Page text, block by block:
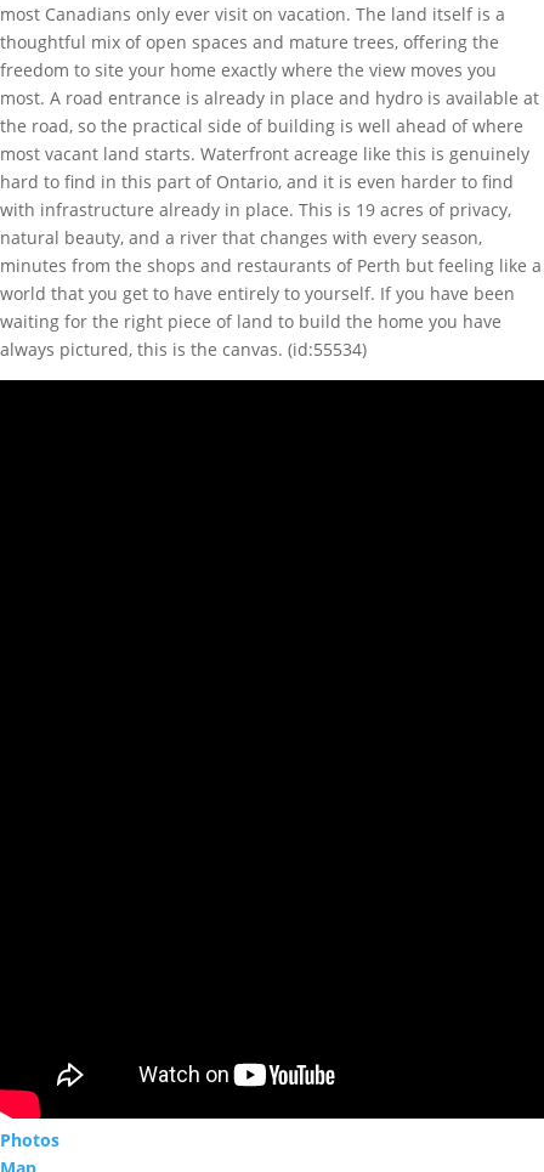
most Canadians only ever visit on vacation. The land itself is a
thoughtful mix of open spaces and mature trees, offering the
freedom to site your home exactly where the view moves you
most. A road entrance is already in place and hydro is available at
the road, so the practical side of building is well ahead of where
most vacant land starts. Waterfront acreage like this is genuinely
hard to find in this part of Ontario, and it is even harder to find
with infrastructure already in place. This is 19 acres of privacy,
natural beauty, and a river that changes with every season,
minutes from the shops and restaurants of Perth but feeling like a
world that you get to have entirely to yourself. If you have been
waiting for the right piece of land to build the home you have
always pictured, this is the canvas. (id:55534)
Photos
Map